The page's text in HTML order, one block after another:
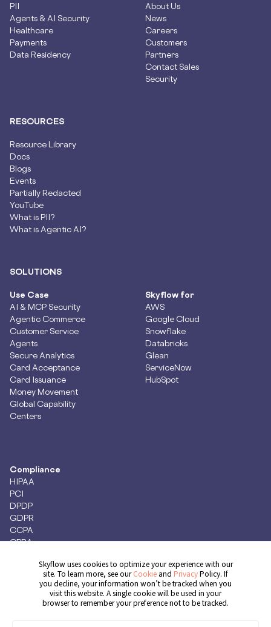
PII
Agents & AI Security
Healthcare
Payments
Data Residency
About Us
News
Careers
Customers
Partners
Contact Sales
Security
RESOURCES
Resource Library
Docs
Blogs
Events
Partially Redacted
YouTube
What is PII?
What is Agentic AI?
SOLUTIONS
Use Case
AI & MCP Security
Agentic Commerce
Customer Service
Agents
Secure Analytics
Card Acceptance
Card Issuance
Money Movement
Global Capability
Centers
Skyflow for
AWS
Google Cloud
Snowflake
Databricks
Glean
ServiceNow
HubSpot
Compliance
HIPAA
PCI
DPDP
GDPR
CCPA
CPRA
Get Demo
Skyflow uses cookies to optimize your experience with our
site. To learn more, see ourCookie and PrivacyPolicy. If
you decline, your information won’t be tracked when you
visit this website. A single cookie will be used in your
browser to remember your preference not to be tracked.